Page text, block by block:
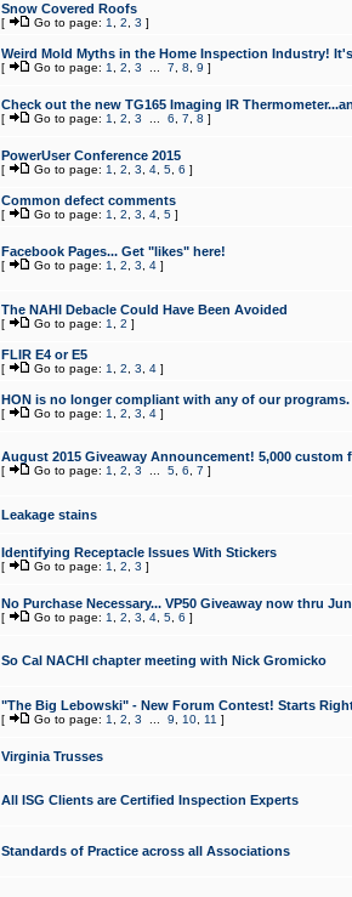
Snow Covered Roofs
[ Go to page: 1 2 3 ]
Weird Mold Myths in the Home Inspection Industry!
[ Go to page: 1 2 3 7 8 9 ]
Check out the new TG165 Imaging IR
[ Go to page: 1 2 3 6 7 8 ]
PowerUser Conference 2015
[ Go to page: 1 2 3 4, 5, 6 ]
Common defect comments
[ Go to page: 1 2 3 4, 5]
Facebook Pages... Get "likes" here!
[ Go to page: 1 2 3 4]
The NAHI Debacle Could Have Been Avoided
[ Go to page: 1 2 ]
FLIR E4 or E5
[ Go to page: 1 2 3 4]
HON is no longer compliant with any of our programs.
[ Go to page: 1 2 3 4]
August 2015 Giveaway Announcement! 5,000 custom
[ Go to page: 1 2 3 5, 6 7 ]
Leakage stains
Identifying Receptacle Issues With Stickers
[ Go to page: 1 2 3 ]
No Purchase Necessary... VP50 Giveaway now thru
[ Go to page: 1 2 3 4, 5, 6 ]
So Cal NACHI chapter meeting with Nick Gromicko
"The Big Lebowski" - New Forum Contest! Starts
[ Go to page: 1 2 3 9 10, 11 ]
Virginia Trusses
All ISG Clients are Certified Inspection Experts
Standards of Practice across all Associations